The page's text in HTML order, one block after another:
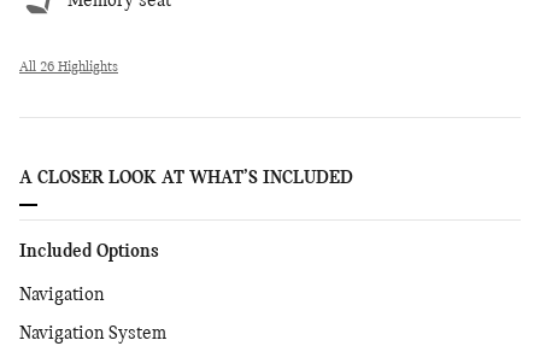
All 26 Highlights
A CLOSER LOOK AT WHAT’S INCLUDED
Included Options
Navigation
Navigation System